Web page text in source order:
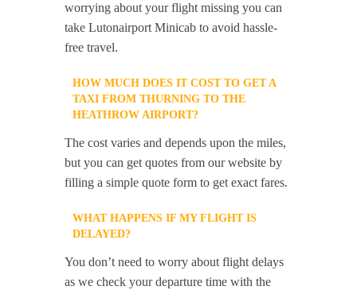
worrying about your flight missing you can
take Lutonairport Minicab to avoid hassle-
free travel.
HOW MUCH DOES IT COST TO GET A
TAXI FROM THURNING TO THE
HEATHROW AIRPORT?
The cost varies and depends upon the miles,
but you can get quotes from our website by
filling a simple quote form to get exact fares.
WHAT HAPPENS IF MY FLIGHT IS
DELAYED?
You don’t need to worry about flight delays
as we check your departure time with the